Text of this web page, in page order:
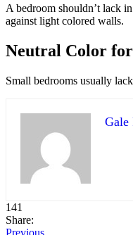
A bedroom shouldn’t lack
against light colored walls.
Neutral Color
Small bedrooms usually
Gale
141
Share:
Previous